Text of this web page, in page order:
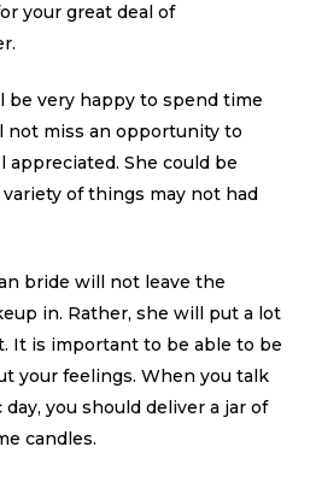
your great deal of
be very happy to spend time
miss an opportunity to
appreciated. She could be
of things may not had
bride will not leave the
in. Rather, she will put a lot
It is important to be able to be
your feelings. When you talk
you should deliver a jar of
candles.